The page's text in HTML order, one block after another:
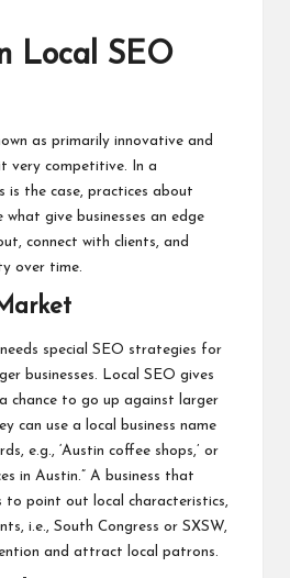
Local SEO
as primarily innovative and
very competitive. In a
is the case, practices about
what give businesses an edge
connect with clients, and
over time.
special SEO strategies for
businesses. Local SEO gives
a chance to go up against larger
can use a local business name
e.g., ‘Austin coffee shops,’ or
in Austin.” A business that
to point out local characteristics,
i.e., South Congress or SXSW,
and attract local patrons.